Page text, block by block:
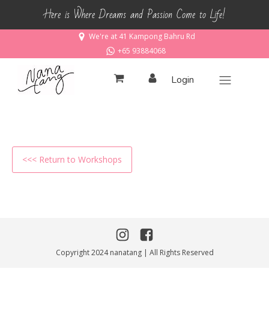
Here is Where Dreams and Passion Come to Life!
We're at 41 Kampong Bahru Rd
+65 93884068
Login
<<< Return to Workshops
Copyright 2024 nanatang | All Rights Reserved